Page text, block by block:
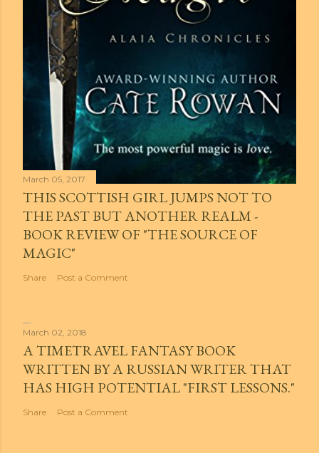
March 05, 2017
THIS SCOTTISH GIRL JUMPS NOT TO
THE PAST BUT ANOTHER REALM -
BOOK REVIEW OF "THE SOURCE OF
MAGIC"
Share Post a Comment
March 02, 2018
A TIMETRAVEL FANTASY BOOK
WRITTEN BY A RUSSIAN WRITER THAT
HAS HIGH POTENTIAL "FIRST LESSONS."
Share Post a Comment